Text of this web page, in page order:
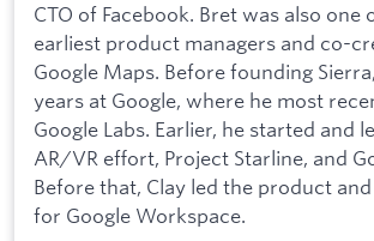
CTO of Facebook. Bret was also one
earliest product managers and co-
Google Maps. Before founding
years at Google, where he most
Google Labs. Earlier, he started and
AR/VR effort, Project Starline, and
Before that, Clay led the product
for Google Workspace.